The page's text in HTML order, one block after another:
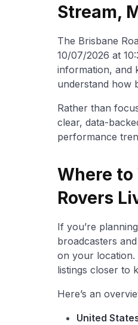
Stream,
The Brisbane
10/07/2026 at
information, and
understand how
Rather than
clear, data-
performance
Where to
Rovers
If you’re
broadcasters
on your location.
listings closer to
Here’s an
United